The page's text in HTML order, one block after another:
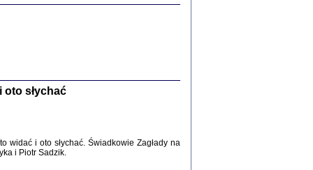
, oprac. i wstępem opatrzyła Anna Wylegała
z getta i okupowanej Warszawy
i wstępem opatrzyła Agnieszka
oto słychać
widać i oto słychać. Świadkowie Zagłady na
i Piotr Sadzik.